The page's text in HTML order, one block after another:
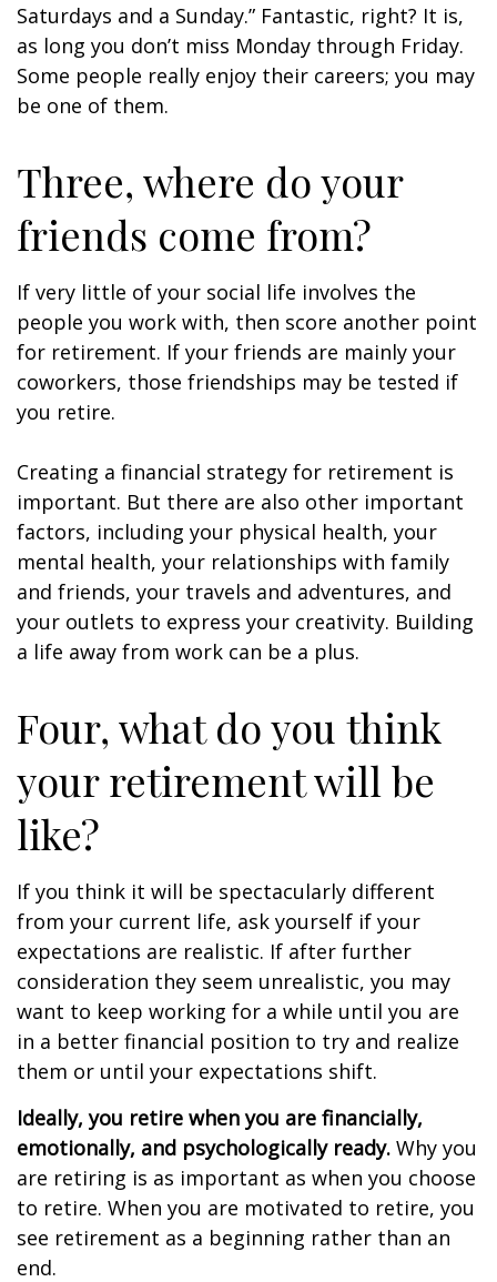
Saturdays and a Sunday.” Fantastic, right? It is,
as long you don’t miss Monday through Friday.
Some people really enjoy their careers; you may
be one of them.
Three, where do your
friends come from?
If very little of your social life involves the
people you work with, then score another point
for retirement. If your friends are mainly your
coworkers, those friendships may be tested if
you retire.
Creating a financial strategy for retirement is
important. But there are also other important
factors, including your physical health, your
mental health, your relationships with family
and friends, your travels and adventures, and
your outlets to express your creativity. Building
a life away from work can be a plus.
Four, what do you think
your retirement will be
like?
If you think it will be spectacularly different
from your current life, ask yourself if your
expectations are realistic. If after further
consideration they seem unrealistic, you may
want to keep working for a while until you are
in a better financial position to try and realize
them or until your expectations shift.
Ideally, you retire when you are financially,
emotionally, and psychologically ready. Why you
are retiring is as important as when you choose
to retire. When you are motivated to retire, you
see retirement as a beginning rather than an
end.